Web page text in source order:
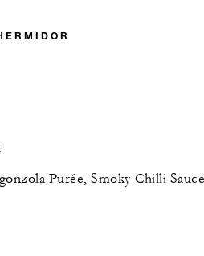
Purée, Smoky Chilli Sauce